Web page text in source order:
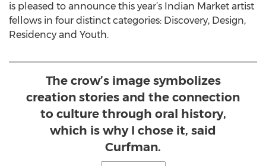
is pleased to announce this year’s Indian Market artist
fellows in four distinct categories: Discovery, Design,
Residency and Youth.
The crow’s image symbolizes
creation stories and the connection
to culture through oral history,
which is why I chose it, said
Curfman.